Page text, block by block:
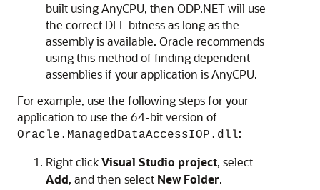
built using AnyCPU, then ODP.NET will use
the correct DLL bitness as long as the
assembly is available. Oracle recommends
using this method of finding dependent
assemblies if your application is AnyCPU.
For example, use the following steps for your
application to use the 64-bit version of
Oracle.ManagedDataAccessIOP.dll:
Right clickVisual Studio project, select
Add, and then select New Folder.